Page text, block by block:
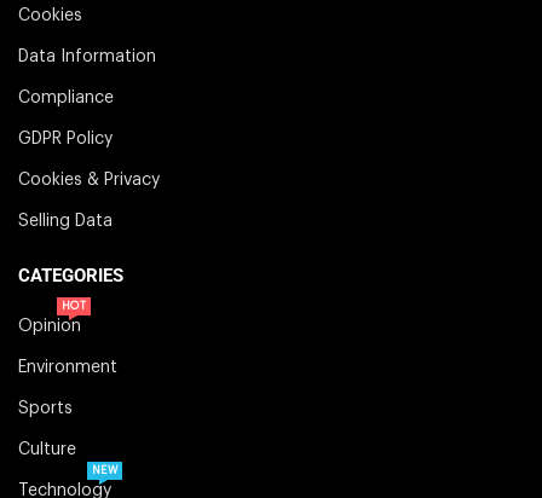
Cookies
Data Information
Compliance
GDPR Policy
Cookies & Privacy
Selling Data
CATEGORIES
Opinion
HOT
Environment
Sports
Culture
Technology
NEW